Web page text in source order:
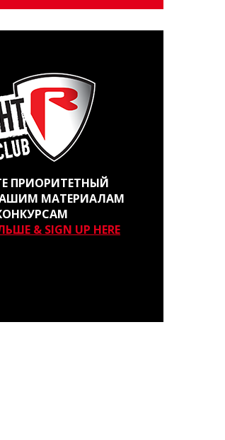
ПРИОРИТЕТНЫЙ
МАТЕРИАЛАМ
& SIGN UP HERE